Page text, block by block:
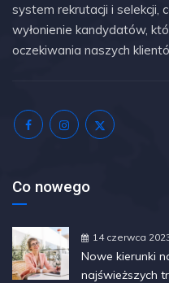
system rekrutacji i selekcji,
wyłonienie kandydatów,
oczekiwania naszych
Co nowego
14 czerwca
Nowe kierunki
najświeższych